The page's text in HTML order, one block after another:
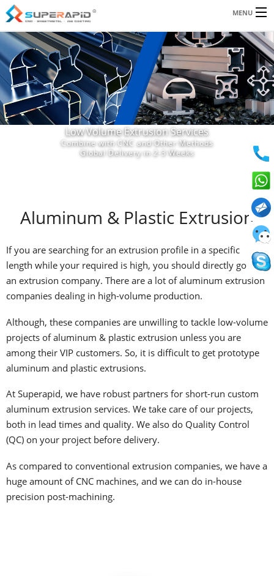
jeff.wilson@superapid.com
|
andy.lau@superapid.com
MENU
SERVICES
RESOURCES
ABOUT US
Low Volume Extrusion Services
Combine with CNC and Other Methods
Global Delivery in 2-3 Weeks
Aluminum & Plastic Extrusion
If you are searching for an extrusion profile in a specific
length while your required is high, you should directly go with
an extrusion company. There are a lot of aluminum extrusion
companies dealing in high-volume production.
Although, these companies are unwilling to tackle low-volume
projects of aluminum & plastic extrusion unless you are
among their VIP customers. So, it is difficult to get prototype
aluminum and plastic extrusions.
At Superapid, we have robust partners for short-run custom
aluminum extrusion services. We take care of our projects,
both in lead times and quality. We also do Quality Control
(QC) on your project before delivery.
As compared to conventional extrusion companies, we have a
huge amount of CNC machines, and we can do in-house
precision post-machining.